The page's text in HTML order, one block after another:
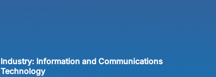
Industry: Information and Communications
Technology